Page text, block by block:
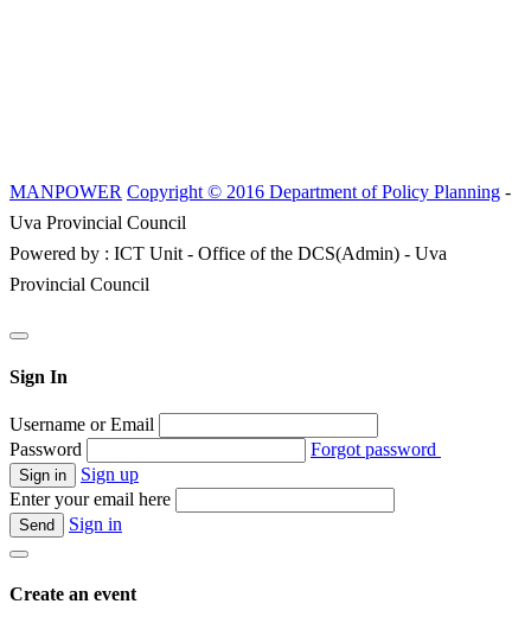
MANPOWER Copyright © 2016 Department of Policy Planning -
Uva Provincial Council
Powered by : ICT Unit - Office of the DCS(Admin) - Uva
Provincial Council
Sign In
Username or Email
Password
Forgot password
Sign up
Enter your email here
Sign in
Create an event